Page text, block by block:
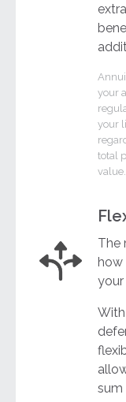
your
your
total
value.
The
how
your
sum